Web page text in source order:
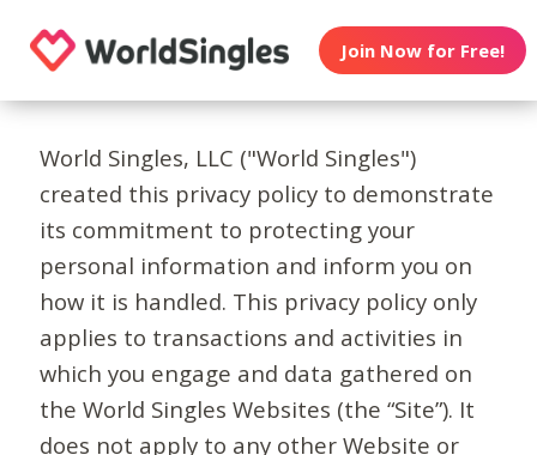
Join Now for Free!
World Singles, LLC ("World Singles")
created this privacy policy to demonstrate
its commitment to protecting your
personal information and inform you on
how it is handled. This privacy policy only
applies to transactions and activities in
which you engage and data gathered on
the World Singles Websites (the “Site”). It
does not apply to any other Website or